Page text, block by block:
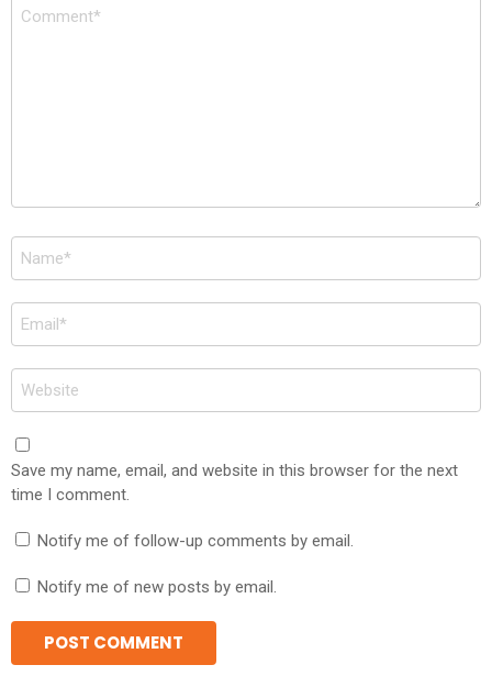
Comment
Name
*
Email
*
Website
Save my name, email, and website in this browser for the next
time I comment.
Notify me of follow-up comments by email.
Notify me of new posts by email.